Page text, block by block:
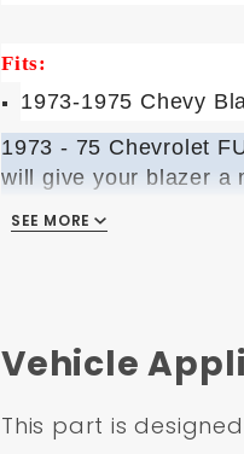
Fits:
1973-1975 Chevy
1973 - 75 Chevrolet
will give your blazer a
needed to install the
PLEASE NOTE: This
COMPONENTS:
SEE MORE
Vehicle
This part is